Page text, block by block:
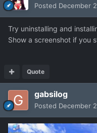
Posted December
Try uninstalling and
Show a screenshot if you
Quote
gabsilog
Posted December